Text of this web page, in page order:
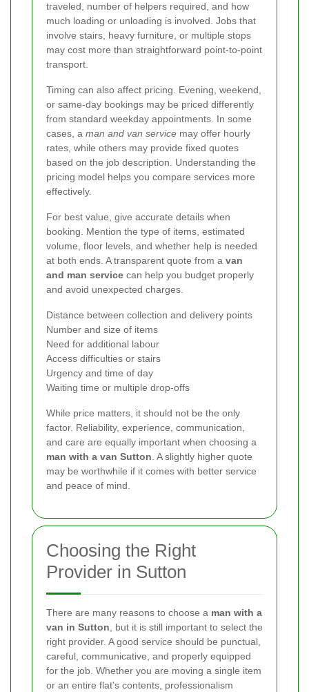
traveled, number of helpers required, and how
much loading or unloading is involved. Jobs that
involve stairs, heavy furniture, or multiple stops
may cost more than straightforward point-to-point
transport.
Timing can also affect pricing. Evening, weekend,
or same-day bookings may be priced differently
from standard weekday appointments. In some
cases, a man and van service may offer hourly
rates, while others may provide fixed quotes
based on the job description. Understanding the
pricing model helps you compare services more
effectively.
For best value, give accurate details when
booking. Mention the type of items, estimated
volume, floor levels, and whether help is needed
at both ends. A transparent quote from a van
and man service can help you budget properly
and avoid unexpected charges.
Distance between collection and delivery points
Number and size of items
Need for additional labour
Access difficulties or stairs
Urgency and time of day
Waiting time or multiple drop-offs
While price matters, it should not be the only
factor. Reliability, experience, communication,
and care are equally important when choosing a
man with a van Sutton . A slightly higher quote
may be worthwhile if it comes with better service
and peace of mind.
Choosing the Right
Provider in Sutton
There are many reasons to choose a man with a
van in Sutton , but it is still important to select the
right provider. A good service should be punctual,
careful, communicative, and properly equipped
for the job. Whether you are moving a single item
or an entire flat’s contents, professionalism